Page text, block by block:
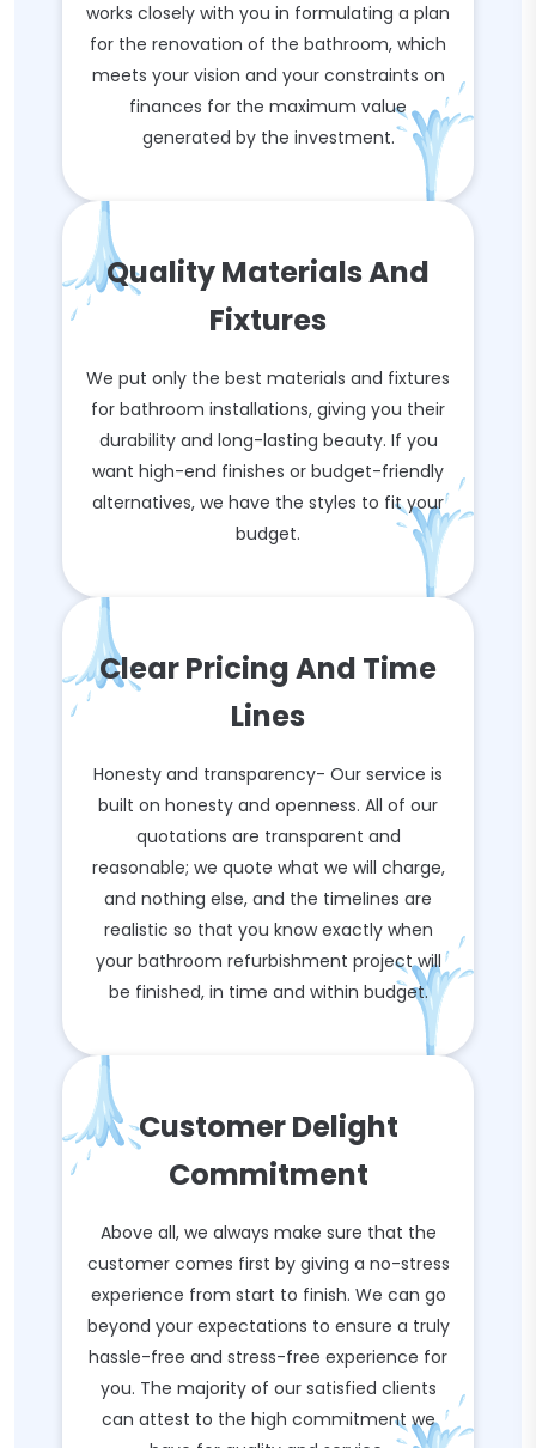
works closely with you in formulating a plan
for the renovation of the bathroom, which
meets your vision and your constraints on
finances for the maximum value
generated by the investment.
Quality Materials And
Fixtures
We put only the best materials and fixtures
for bathroom installations, giving you their
durability and long-lasting beauty. If you
want high-end finishes or budget-friendly
alternatives, we have the styles to fit your
budget.
Clear Pricing And Time
Lines
Honesty and transparency- Our service is
built on honesty and openness. All of our
quotations are transparent and
reasonable; we quote what we will charge,
and nothing else, and the timelines are
realistic so that you know exactly when
your bathroom refurbishment project will
be finished, in time and within budget.
Customer Delight
Commitment
Above all, we always make sure that the
customer comes first by giving a no-stress
experience from start to finish. We can go
beyond your expectations to ensure a truly
hassle-free and stress-free experience for
you. The majority of our satisfied clients
can attest to the high commitment we